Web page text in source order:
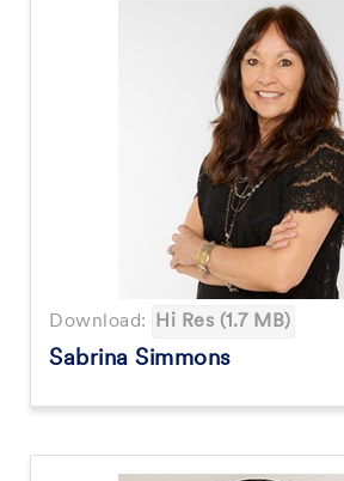
Download: Hi Res (1.7 MB)
Sabrina Simmons